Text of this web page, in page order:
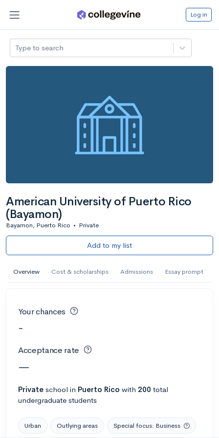
Log in
Type to search
American University of Puerto Rico
(Bayamon)
Bayamon, Puerto Rico • Private
Add to my list
Overview Cost & scholarships Admissions Essay prompt
Your chances
-
Acceptance rate
—
Private school in Puerto Rico with 200 total
undergraduate students
Urban Outlying areas Special focus: Business